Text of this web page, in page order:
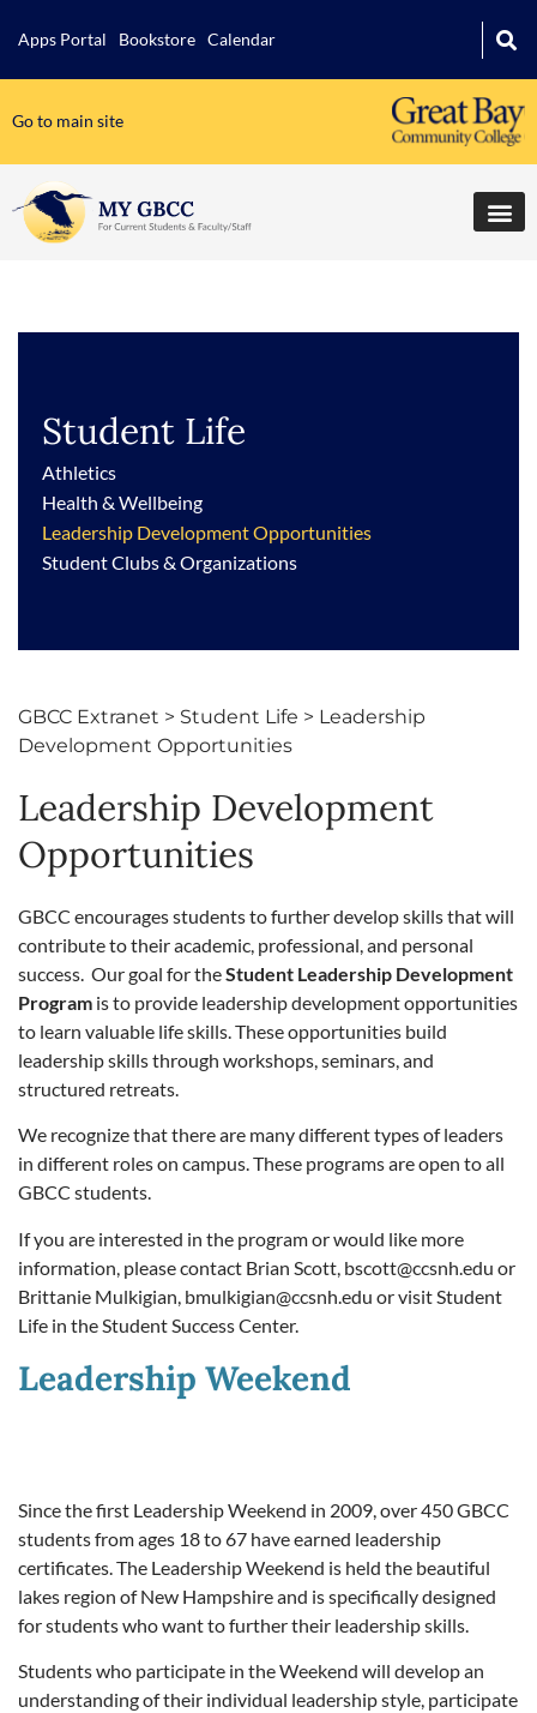
Apps Portal Bookstore Calendar
Go to main site
GBCC Extranet > Student Life > Leadership
Development Opportunities
Leadership Development
Opportunities
GBCC encourages students to further develop skills that will
contribute to their academic, professional, and personal
success. Our goal for theStudent Leadership Development
Program is to provide leadership development opportunities
to learn valuable life skills. These opportunities build
leadership skills through workshops, seminars, and
structured retreats.
We recognize that there are many different types of leaders
in different roles on campus. These programs are open to all
GBCC students.
If you are interested in the program or would like more
information, please contact Brian Scott, bscott@ccsnh.edu or
Brittanie Mulkigian, bmulkigian@ccsnh.edu or visit Student
Life in the Student Success Center.
Leadership Weekend
Since the first Leadership Weekend in 2009, over 450 GBCC
students from ages 18 to 67 have earned leadership
certificates. The Leadership Weekend is held the beautiful
lakes region of New Hampshire and is specifically designed
for students who want to further their leadership skills.
Students who participate in the Weekend will develop an
understanding of their individual leadership style, participate
Student Life
Athletics
Health & Wellbeing
Leadership Development Opportunities
Student Clubs & Organizations